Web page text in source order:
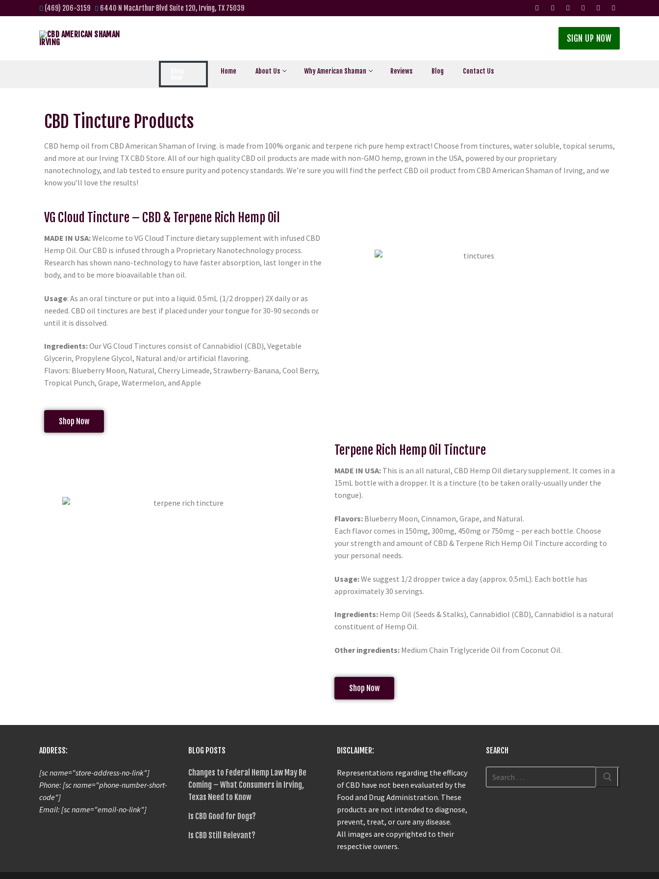
(469) 206-3159 6440 N MacArthur Blvd Suite 120, Irving, TX 75039
SIGN UP NOW
Home About Us Why American Shaman Reviews Blog Contact Us
CBD Tincture Products
CBD hemp oil from CBD American Shaman of Irving. is made from 100% organic and terpene rich pure hemp extract! Choose from tinctures, water soluble, topical serums,
and more at our Irving TX CBD Store. All of our high quality CBD oil products are made with non-GMO hemp, grown in the USA, powered by our proprietary
nanotechnology, and lab tested to ensure purity and potency standards. We’re sure you will find the perfect CBD oil product from CBD American Shaman of Irving, and we
know you’ll love the results!
VG Cloud Tincture – CBD & Terpene Rich Hemp Oil
MADE IN USA:Welcome to VG Cloud Tincture dietary supplement with infused CBD
Hemp Oil. Our CBD is infused through a Proprietary Nanotechnology process.
Research has shown nano-technology to have faster absorption, last longer in the
body, and to be more bioavailable than oil.
Usage: As an oral tincture or put into a liquid. 0.5mL (1/2 dropper) 2X daily or as
needed. CBD oil tinctures are best if placed under your tongue for 30-90 seconds or
until it is dissolved.
Ingredients:Our VG Cloud Tinctures consist of Cannabidiol (CBD), Vegetable
Glycerin, Propylene Glycol, Natural and/or artificial flavoring.
Flavors: Blueberry Moon, Natural, Cherry Limeade, Strawberry-Banana, Cool Berry,
Tropical Punch, Grape, Watermelon, and Apple
Shop Now
Terpene Rich Hemp Oil Tincture
MADE IN USA: This is an all natural, CBD Hemp Oil dietary supplement. It comes in a
15mL bottle with a dropper. It is a tincture (to be taken orally-usually under the
tongue).
Flavors: Blueberry Moon, Cinnamon, Grape, and Natural.
Each flavor comes in 150mg, 300mg, 450mg or 750mg – per each bottle. Choose
your strength and amount of CBD & Terpene Rich Hemp Oil Tincture according to
your personal needs.
Usage:We suggest 1/2 dropper twice a day (approx. 0.5mL). Each bottle has
approximately 30 servings.
Ingredients: Hemp Oil (Seeds & Stalks), Cannabidiol (CBD), Cannabidiol is a natural
constituent of Hemp Oil.
Other ingredients: Medium Chain Triglyceride Oil from Coconut Oil.
Shop Now
ADDRESS:
[sc name="store-address-no-link"]
Phone: [sc name="phone-number-short-
code"]
Email: [sc name="email-no-link"]
BLOG POSTS
Changes to Federal Hemp Law May Be
Coming – What Consumers in Irving,
Texas Need to Know
Is CBD Good for Dogs?
Is CBD Still Relevant?
DISCLAIMER:
Representations regarding the efficacy
of CBD have not been evaluated by the
Food and Drug Administration. These
products are not intended to diagnose,
prevent, treat, or cure any disease.
All images are copyrighted to their
respective owners.
SEARCH